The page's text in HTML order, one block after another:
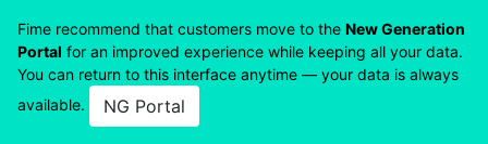
Fime recommend that customers move to the New Generation
Portal for an improved experience while keeping all your data.
You can return to this interface anytime — your data is always
available.
NG Portal